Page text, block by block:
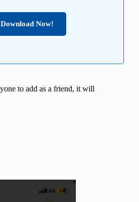
Download Now!
to add as a friend, it will